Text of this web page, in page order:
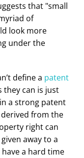
that "small
of
look more
under the
define a patent
they can is just
a strong patent
from the
right can
away to a
a hard time